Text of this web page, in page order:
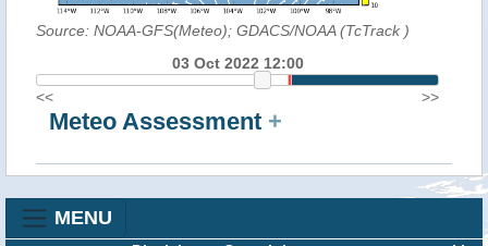
Source: NOAA-GFS(Meteo); GDACS/NOAA (TcTrack )
03 Oct 2022 12:00
<<
>>
Meteo Assessment +
MENU